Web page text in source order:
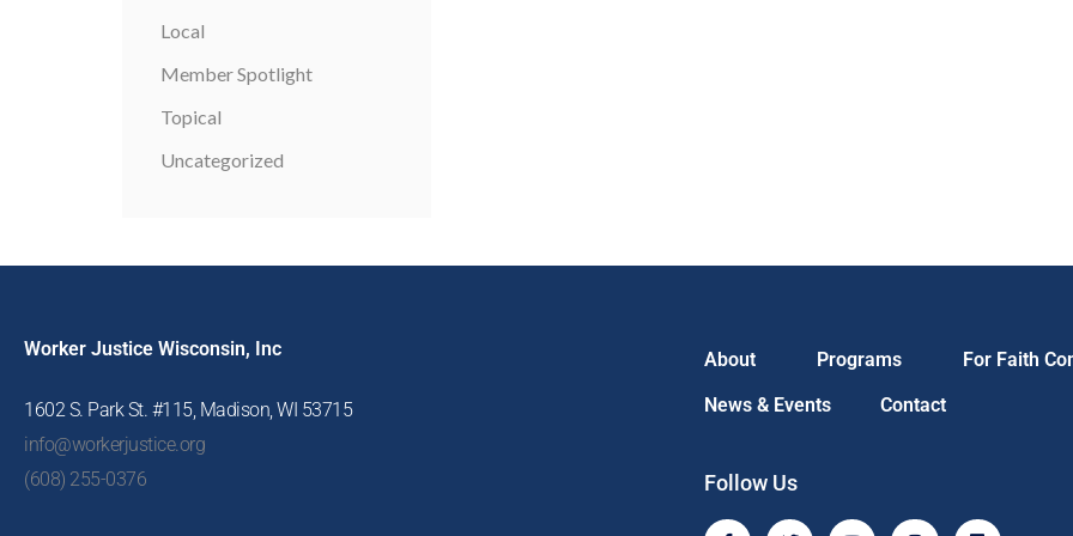
Local
Member Spotlight
Topical
Uncategorized
Worker Justice Wisconsin, Inc
1602 S. Park St. #115, Madison, WI 53715
info@workerjustice.org
(608) 255-0376
About Programs
For Faith
News & Events
Contact
Follow Us
F
T
Y
I
L